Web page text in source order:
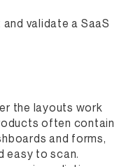
validate a SaaS
the layouts work
often contain
and forms,
easy to scan.